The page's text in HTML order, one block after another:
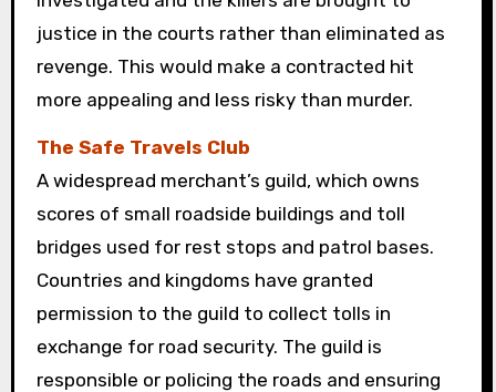
justice in the courts rather than eliminated as
revenge. This would make a contracted hit
more appealing and less risky than murder.
The Safe Travels Club
A widespread merchant’s guild, which owns
scores of small roadside buildings and toll
bridges used for rest stops and patrol bases.
Countries and kingdoms have granted
permission to the guild to collect tolls in
exchange for road security. The guild is
responsible or policing the roads and ensuring